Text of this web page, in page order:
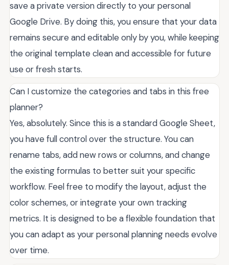
save a private version directly to your personal
Google Drive. By doing this, you ensure that your data
remains secure and editable only by you, while keeping
the original template clean and accessible for future
use or fresh starts.
Can I customize the categories and tabs in this free
planner?
Yes, absolutely. Since this is a standard Google Sheet,
you have full control over the structure. You can
rename tabs, add new rows or columns, and change
the existing formulas to better suit your specific
workflow. Feel free to modify the layout, adjust the
color schemes, or integrate your own tracking
metrics. It is designed to be a flexible foundation that
you can adapt as your personal planning needs evolve
over time.